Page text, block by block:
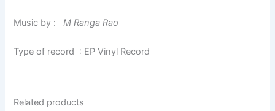
Music by : M Ranga Rao
Type of record : EP Vinyl Record
Related products